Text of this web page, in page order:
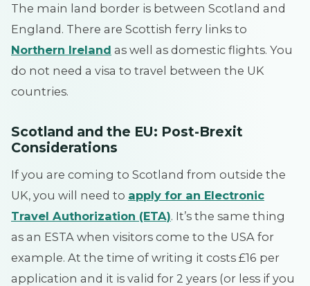
The main land border is between Scotland and
England. There are Scottish ferry links to
Northern Ireland as well as domestic flights. You
do not need a visa to travel between the UK
countries.
Scotland and the EU: Post-Brexit
Considerations
If you are coming to Scotland from outside the
UK, you will need to apply for an Electronic
Travel Authorization (ETA). It’s the same thing
as an ESTA when visitors come to the USA for
example. At the time of writing it costs £16 per
application and it is valid for 2 years (or less if you